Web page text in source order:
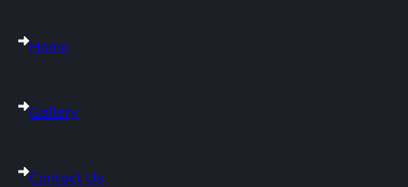
Home
Gallery
Contact Us